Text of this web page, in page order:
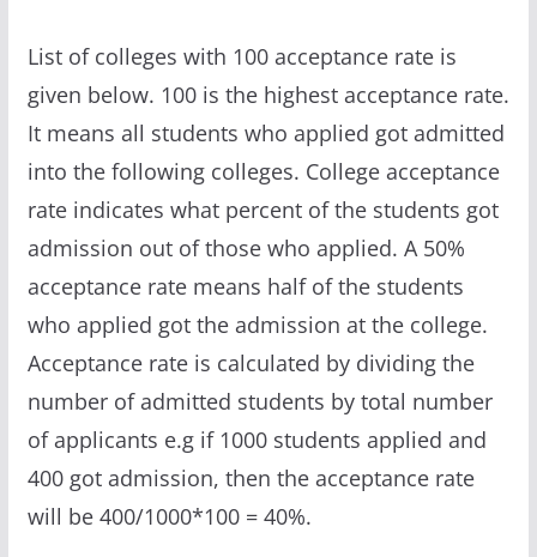
List of colleges with 100 acceptance rate is
given below. 100 is the highest acceptance rate.
It means all students who applied got admitted
into the following colleges. College acceptance
rate indicates what percent of the students got
admission out of those who applied. A 50%
acceptance rate means half of the students
who applied got the admission at the college.
Acceptance rate is calculated by dividing the
number of admitted students by total number
of applicants e.g if 1000 students applied and
400 got admission, then the acceptance rate
will be 400/1000*100 = 40%.